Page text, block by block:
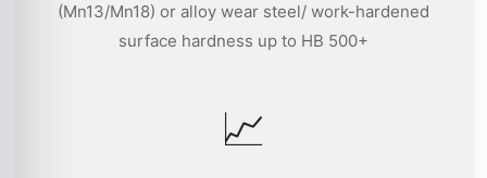
(Mn13/Mn18) or alloy wear steel/ work-hardened
surface hardness up to HB 500+
📈